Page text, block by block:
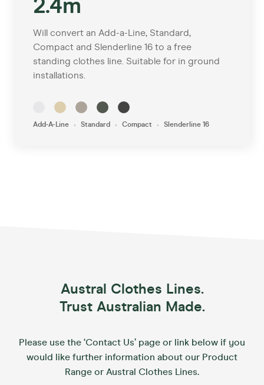
Will convert an Add-a-Line, Standard,
Compact and Slenderline 16 to a free
standing clothes line. Suitable for in ground
installations.
Add-A-Line • Standard • Compact • Slenderline 16
Austral Clothes Lines.
Trust Australian Made.
Please use the ‘Contact Us’ page or link below if you
would like further information about our Product
Range or Austral Clothes Lines.